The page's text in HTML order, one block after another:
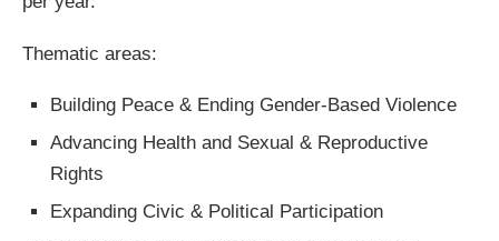
Thematic areas:
Building Peace & Ending Gender-Based Violence
Advancing Health and Sexual & Reproductive
Rights
Expanding Civic & Political Participation